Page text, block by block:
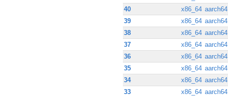
40
x86_64 aarch64
39
x86_64 aarch64
38
x86_64 aarch64
37
x86_64 aarch64
36
x86_64 aarch64
35
x86_64 aarch64
34
x86_64 aarch64
33
x86_64 aarch64